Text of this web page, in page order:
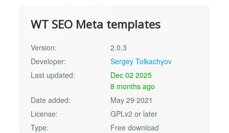
WT SEO Meta templates
Version:
2.0.3
Developer:
Sergey Tolkachyov
Last updated:
Dec 02 2025
8 months ago
Date added:
May 29 2021
License:
GPLv2 or later
Type:
Free download